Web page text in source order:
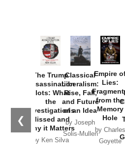
❮
The Trump
Assassination
Plots: What
the
Investigations
Missed and
Why it Matters
by Ken Silva
Classical
Liberalism:
Rise, Fall,
and Future
of an Idea
by Joseph
Solis-Mullen
Empire
Lies:
from the
Memory
Hole
by Charles
Goyette